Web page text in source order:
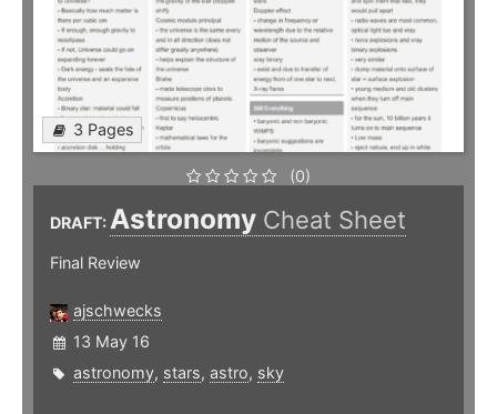
3 Pages
(0)
DRAFT:Astronomy Cheat Sheet
Final Review
ajschwecks
13 May 16
astronomy, stars, astro, sky